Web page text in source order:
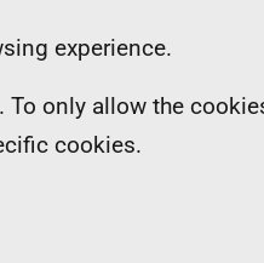
experience.
only allow the
cookies.